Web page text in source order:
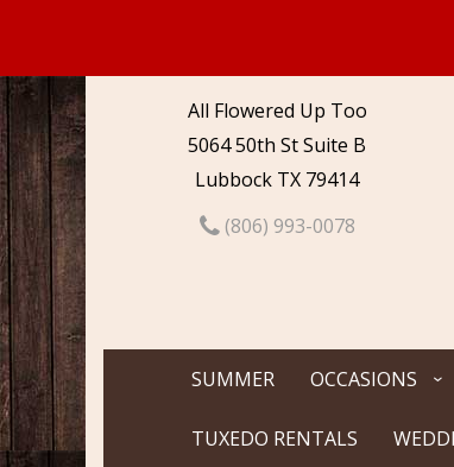
All Flowered Up Too
5064 50th St Suite B
Lubbock TX 79414
(806) 993-0078
SUMMER OCCASIONS
TUXEDO RENTALS